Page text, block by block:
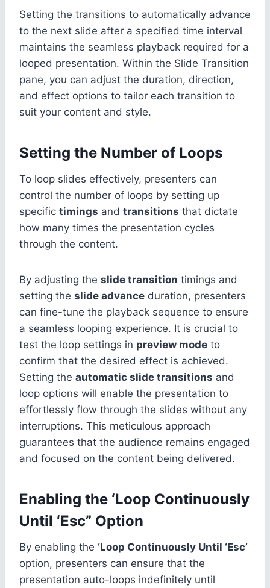
Setting the transitions to automatically advance
to the next slide after a specified time interval
maintains the seamless playback required for a
looped presentation. Within the Slide Transition
pane, you can adjust the duration, direction,
and effect options to tailor each transition to
suit your content and style.
Setting the Number of Loops
To loop slides effectively, presenters can
control the number of loops by setting up
specific timings and transitions that dictate
how many times the presentation cycles
through the content.
By adjusting the slide transition timings and
setting the slide advance duration, presenters
can fine-tune the playback sequence to ensure
a seamless looping experience. It is crucial to
test the loop settings in preview mode to
confirm that the desired effect is achieved.
Setting the automatic slide transitions and
loop options will enable the presentation to
effortlessly flow through the slides without any
interruptions. This meticulous approach
guarantees that the audience remains engaged
and focused on the content being delivered.
Enabling the ‘Loop Continuously
Until ‘Esc” Option
By enabling the ‘Loop Continuously Until ‘Esc’
option, presenters can ensure that the
presentation auto-loops indefinitely until